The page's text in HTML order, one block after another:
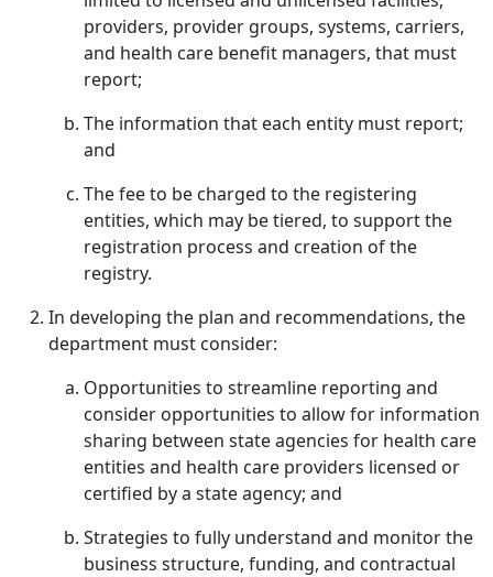
providers, provider groups, systems, carriers,
and health care benefit managers, that must
report;
The information that each entity must report;
and
The fee to be charged to the registering
entities, which may be tiered, to support the
registration process and creation of the
registry.
In developing the plan and recommendations, the
department must consider:
Opportunities to streamline reporting and
consider opportunities to allow for information
sharing between state agencies for health care
entities and health care providers licensed or
certified by a state agency; and
Strategies to fully understand and monitor the
business structure, funding, and contractual